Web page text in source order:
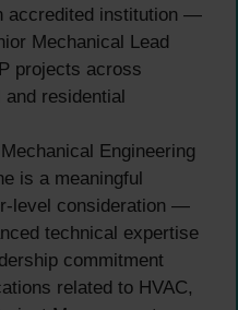
accredited institution —
Mechanical Lead
projects across
and residential
Engineering
is a meaningful
level consideration —
technical expertise
commitment
related to HVAC,